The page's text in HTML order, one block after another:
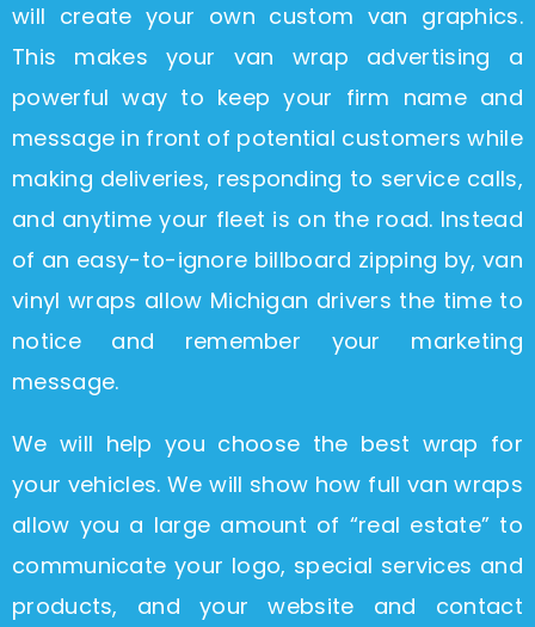
will create your own custom van graphics.
This makes your van wrap advertising a
powerful way to keep your firm name and
message in front of potential customers while
making deliveries, responding to service calls,
and anytime your fleet is on the road. Instead
of an easy-to-ignore billboard zipping by, van
vinyl wraps allow Michigan drivers the time to
notice and remember your marketing
message.
We will help you choose the best wrap for
your vehicles. We will show how full van wraps
allow you a large amount of “real estate” to
communicate your logo, special services and
products, and your website and contact